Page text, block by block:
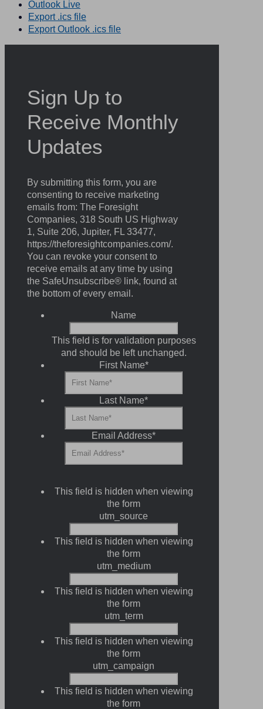
Outlook Live
Export .ics file
Export Outlook .ics file
Sign Up to
Receive Monthly
Updates
By submitting this form, you are
consenting to receive marketing
emails from: The Foresight
Companies, 318 South US Highway
1, Suite 206, Jupiter, FL 33477,
https://theforesightcompanies.com/.
You can revoke your consent to
receive emails at any time by using
the SafeUnsubscribe® link, found at
the bottom of every email.
Name
This field is for validation purposes
and should be left unchanged.
First Name*
Last Name*
Email Address*
This field is hidden when viewing
the form
utm_source
This field is hidden when viewing
the form
utm_medium
This field is hidden when viewing
the form
utm_term
This field is hidden when viewing
the form
utm_campaign
This field is hidden when viewing
the form